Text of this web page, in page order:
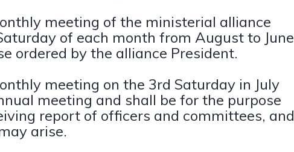
meeting of the ministerial alliance
of each month from August to June
ordered by the alliance President.
meeting on the 3rd Saturday in July
meeting and shall be for the purpose
report of officers and committees, and
arise.